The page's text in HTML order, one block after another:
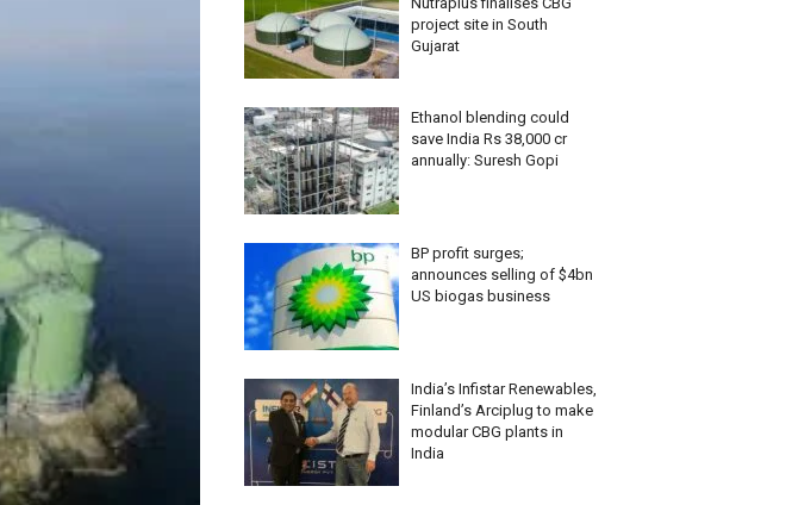
project site in South
Gujarat
Ethanol blending could
save India Rs 38,000 cr
annually: Suresh Gopi
BP profit surges;
announces selling of $4bn
US biogas business
India’s Infistar Renewables,
Finland’s Arciplug to make
modular CBG plants in
India